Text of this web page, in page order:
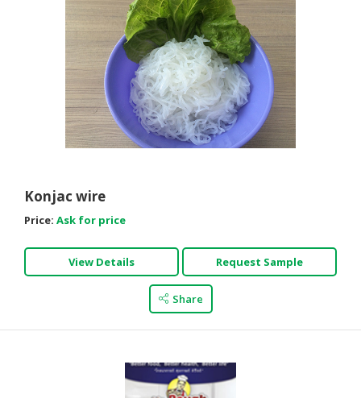
Konjac wire
Price: Ask for price
View Details Request Sample
Share